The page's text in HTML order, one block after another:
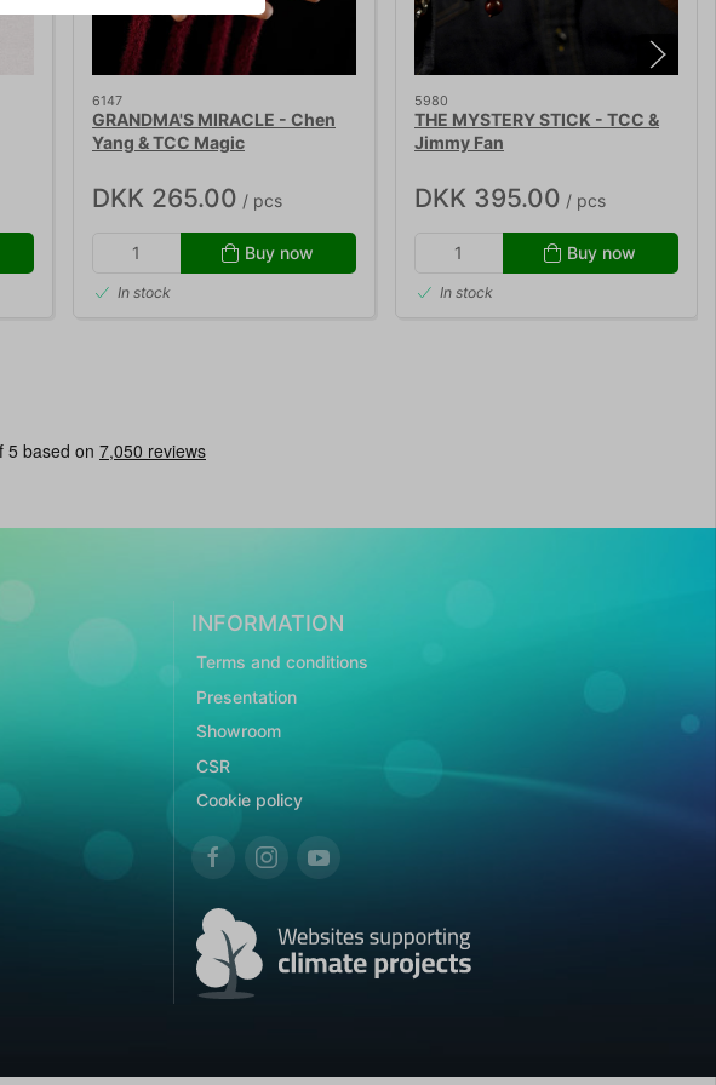
6147
GRANDMA'S MIRACLE - Chen
Yang & TCC Magic
DKK 265.00 / pcs
Buy now
In stock
5980
THE MYSTERY STICK - TCC &
Jimmy Fan
DKK 395.00 / pcs
Buy now
In stock
INFORMATION
Terms and conditions
Presentation
Showroom
CSR
Cookie policy